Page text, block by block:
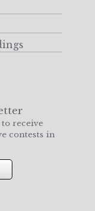
receive
contests in